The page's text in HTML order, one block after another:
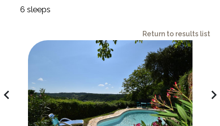
6 sleeps
Return to results list